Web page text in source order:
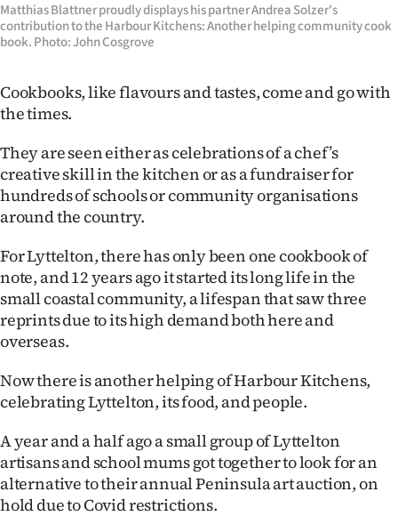
World
100
Years
Ago
Advertising
Features
SEND
NEWS
&
PHOTOS
SIGN
Matthias Blattner proudly displays his partner Andrea Solzer's
contribution to the Harbour Kitchens: Another helping community cook
book. Photo: John Cosgrove
Cookbooks, like flavours and tastes, come and go with
the times.
They are seen either as celebrations of a chef’s
creative skill in the kitchen or as a fundraiser for
hundreds of schools or community organisations
around the country.
For Lyttelton, there has only been one cookbook of
note, and 12 years ago it started its long life in the
small coastal community, a lifespan that saw three
reprints due to its high demand both here and
overseas.
Now there is another helping of Harbour Kitchens,
celebrating Lyttelton, its food, and people.
A year and a half ago a small group of Lyttelton
artisans and school mums got together to look for an
alternative to their annual Peninsula art auction, on
hold due to Covid restrictions.